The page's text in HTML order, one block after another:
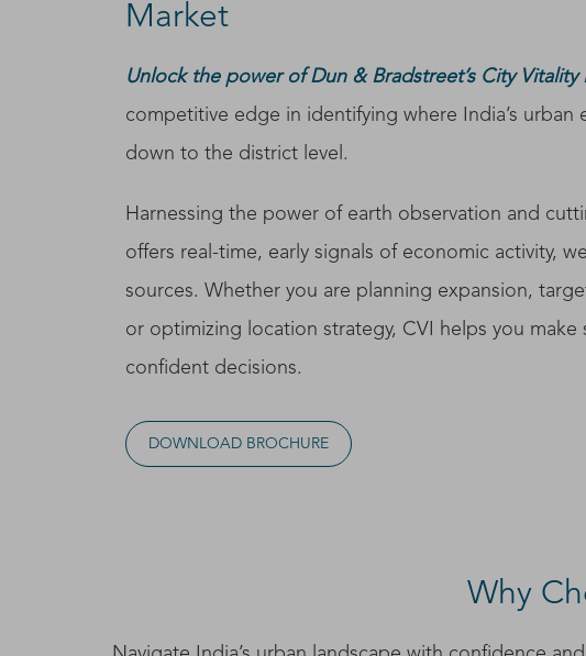
Market
Unlock the power of Dun & Bradstreet’s City Vitality
competitive edge in identifying where India’s urban
down to the district level.
Harnessing the power of earth observation and
offers real-time, early signals of economic activity,
sources. Whether you are planning expansion,
or optimizing location strategy, CVI helps you make
confident decisions.
DOWNLOAD BROCHURE
Why